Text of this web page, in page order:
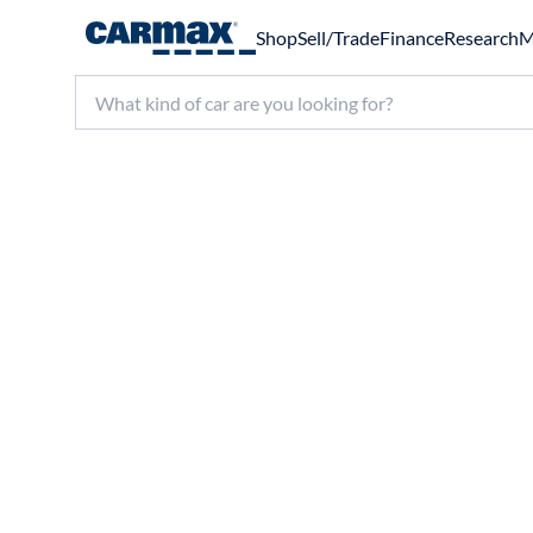
ShopSell/TradeFinanceResearch